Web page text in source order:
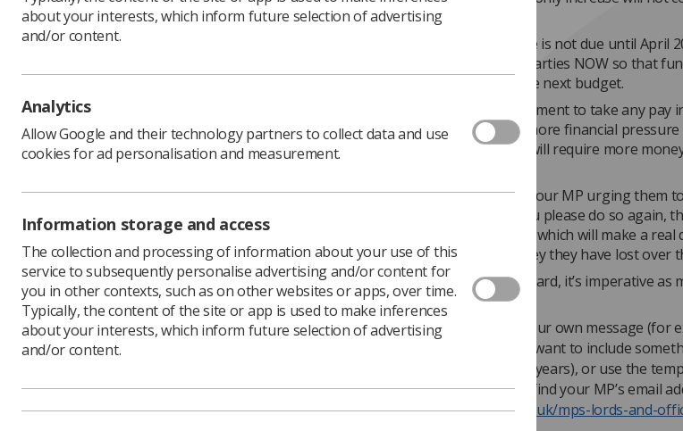
gap.
Although the next pay increase is not due until April
pressure is put on MPs of all parties NOW so that
increases can be included in the next budget.
Also, we don't want the government to take any pay
NHS budget and so put even more financial
properly funded pay increase will require more
If you have already written to your MP urging them
removal of the pay cap, can you please do so again,
workers now need an increase which will make a
begin to make up for the money they have lost over
To make sure our views are heard, it’s imperative
MP as possible.
You can either write your own message (for
Northern Ireland may want to include
pay increase for three years), or use the
the template, you can find your MP’s email
http://www.parliament.uk/mps-lords-and-
about your interests, which inform future selection of advertising
and/or content.
Analytics
Allow Google and their technology partners to collect data and use
cookies for ad personalisation and measurement.
Information storage and access
The collection and processing of information about your use of this
service to subsequently personalise advertising and/or content for
you in other contexts, such as on other websites or apps, over time.
Typically, the content of the site or app is used to make inferences
about your interests, which inform future selection of advertising
and/or content.